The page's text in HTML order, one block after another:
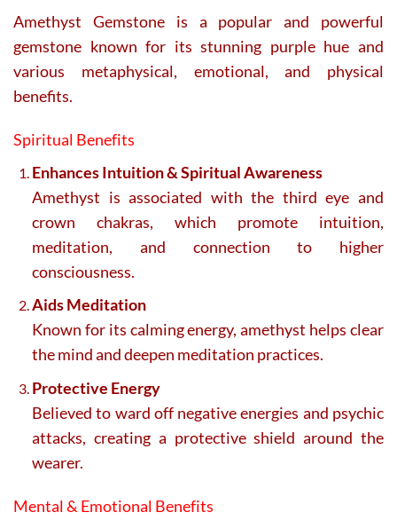
Amethyst Gemstone is a popular and powerful
gemstone known for its stunning purple hue and
various metaphysical, emotional, and physical
benefits.
Spiritual Benefits
Enhances Intuition & Spiritual Awareness
Amethyst is associated with the third eye and
crown chakras, which promote intuition,
meditation, and connection to higher
consciousness.
Aids Meditation
Known for its calming energy, amethyst helps clear
the mind and deepen meditation practices.
Protective Energy
Believed to ward off negative energies and psychic
attacks, creating a protective shield around the
wearer.
Mental & Emotional Benefits